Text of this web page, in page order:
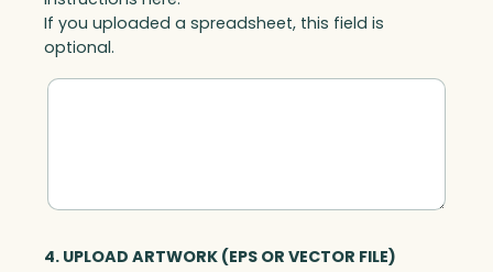
If you uploaded a spreadsheet, this field is
optional.
4. UPLOAD ARTWORK (EPS OR VECTOR FILE)